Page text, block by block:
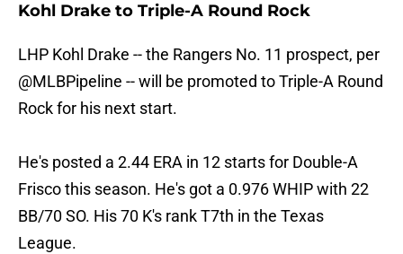
Kohl Drake to Triple-A Round Rock
LHP Kohl Drake -- the Rangers No. 11 prospect, per
@MLBPipeline -- will be promoted to Triple-A Round
Rock for his next start.
He's posted a 2.44 ERA in 12 starts for Double-A
Frisco this season. He's got a 0.976 WHIP with 22
BB/70 SO. His 70 K's rank T7th in the Texas
League.